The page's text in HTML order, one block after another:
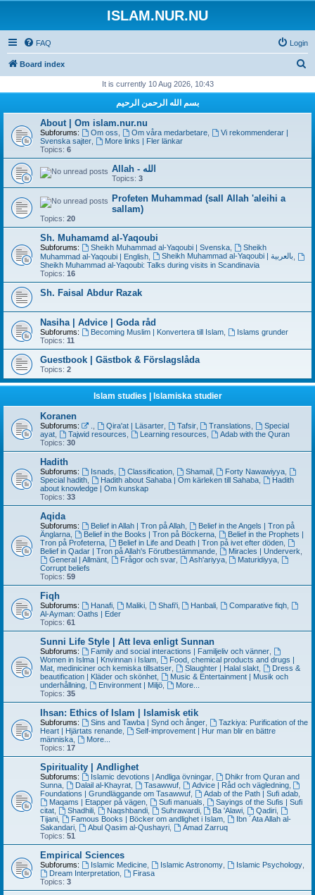
ISLAM.NUR.NU
FAQ Login
Board index
r
It is currently 10 Aug 2026, 10:43
بسم الله الرحمن الرحيم
About | Om islam.nur.nu
Subforums: Om oss Om våra medarbetare,
Vi rekommenderar |
Svenska sajter
More links | Fler länkar
Topics: 6
Allah - الله
Topics: 3
Profeten Muhammad (sall Allah 'aleihi a
sallam)
Topics: 20
Sh. Muhamamd al-Yaqoubi
Subforums: Sheikh Muhammad al-Yaqoubi | Svenska,
Sheikh
Muhammad al-Yaqoubi | English
Sheikh Muhammad al-Yaqoubi | بالعربية
Sheikh Muhammad al-Yaqoubi: Talks during visits in Scandinavia
Topics: 16
Sh. Faisal Abdur Razak
Nasiha | Advice | Goda råd
Subforums: Becoming Muslim | Konvertera till Islam,
Islams grunder
Topics: 11
Guestbook | Gästbok & Förslagslåda
Topics: 2
Islam studies | Islamiska studier
Koranen
Subforums: Qira'at | Läsarter, Tafsir, Translations
Special
ayat
Tajwid resources Learning resources
Adab with the Quran
Topics: 30
Hadith
Subforums: Isnads Classification, Shamail, Forty Nawawiyya
Special hadith
Hadith about Sahaba | Om kärleken till Sahaba,
Hadith
about knowledge | Om kunskap
Topics: 33
Aqida
Subforums: Belief in Allah | Tron på Allah,
Belief in the Angels | Tron på
Änglarna
Belief in the Books | Tron på Böckerna,
Belief in the Prophets |
Tron på Profeterna
Belief in Life and Death | Tron på ivet efter döden,
Belief in Qadar | Tron på Allah's Förutbestämmande
Miracles | Underverk
General | Allmänt, Frågor och svar, Ash'ariyya, Maturidiyya
Corrupt beliefs
Topics: 59
Fiqh
Subforums: Hanafi, Maliki, Shafi'i, Hanbali Comparative fiqh
Al-Ayman: Oaths | Eder
Topics: 61
Sunni Life Style | Att leva enligt Sunnan
Subforums: Family and social interactions | Familjeliv och vänner,
Women in Islma | Knvinnan i Islam
Food, chemical products and drugs |
Mat, mediniciner och kemiska tillsatser
Slaughter | Halal slakt,
Dress &
beautification | Kläder och skönhet
Music & Entertainment | Musik och
underhållning
Environment | Miljö,
More...
Topics: 35
Ihsan: Ethics of Islam | Islamisk etik
Subforums: Sins and Tawba | Synd och ånger,
Tazkiya: Purification of the
Heart | Hjärtats renande
Self-improvement | Hur man blir en bättre
människa
More...
Topics: 17
Spirituality | Andlighet
Subforums: Islamic devotions | Andliga övningar,
Dhikr from Quran and
Sunna
Dalail al-Khayrat, Tasawwuf, Advice | Råd och vägledning,
Foundations | Grundläggande om Tasawwuf
Adab of the Path | Sufi adab,
Maqams | Etapper på vägen, Sufi manuals
Sayings of the Sufis | Sufi
citat
Shadhili, Naqshbandi, Suhrawardi, Ba 'Alawi Qadiri
Tijani
Famous Books | Böcker om andlighet i Islam,
Ibn ´Ata Allah al-
Sakandari
Abul Qasim al-Qushayri,
Amad Zarruq
Topics: 51
Empirical Sciences
Subforums: Islamic Medicine, Islamic Astronomy, Islamic Psychology,
Dream Interpretation,
Firasa
Topics: 3